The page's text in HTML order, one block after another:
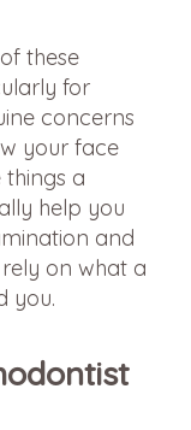
these
for
concerns
your face
things a
help you
and
rely on what a
you.